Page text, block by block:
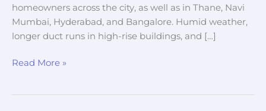
homeowners across the city, as well as in Thane, Navi
Mumbai, Hyderabad, and Bangalore. Humid weather,
longer duct runs in high-rise buildings, and […]
Fix
Them
in
Read More »